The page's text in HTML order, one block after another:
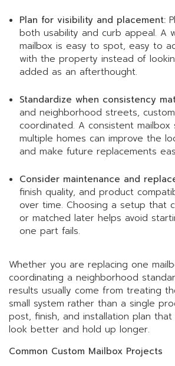
Plan for visibility and placement:
both usability and curb appeal. A
mailbox is easy to spot, easy to
with the property instead of
added as an afterthought.
Standardize when consistency
and neighborhood streets,
coordinated. A consistent mailbox
multiple homes can improve the
and make future replacements
Consider maintenance and
finish quality, and product
over time. Choosing a setup that
or matched later helps avoid
one part fails.
Whether you are replacing one
coordinating a neighborhood
results usually come from treating
small system rather than a single
post, finish, and installation plan
look better and hold up longer.
Common Custom Mailbox Projects